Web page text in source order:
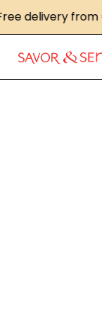
delivery from